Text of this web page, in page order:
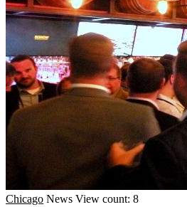
Chicago News View count: 8